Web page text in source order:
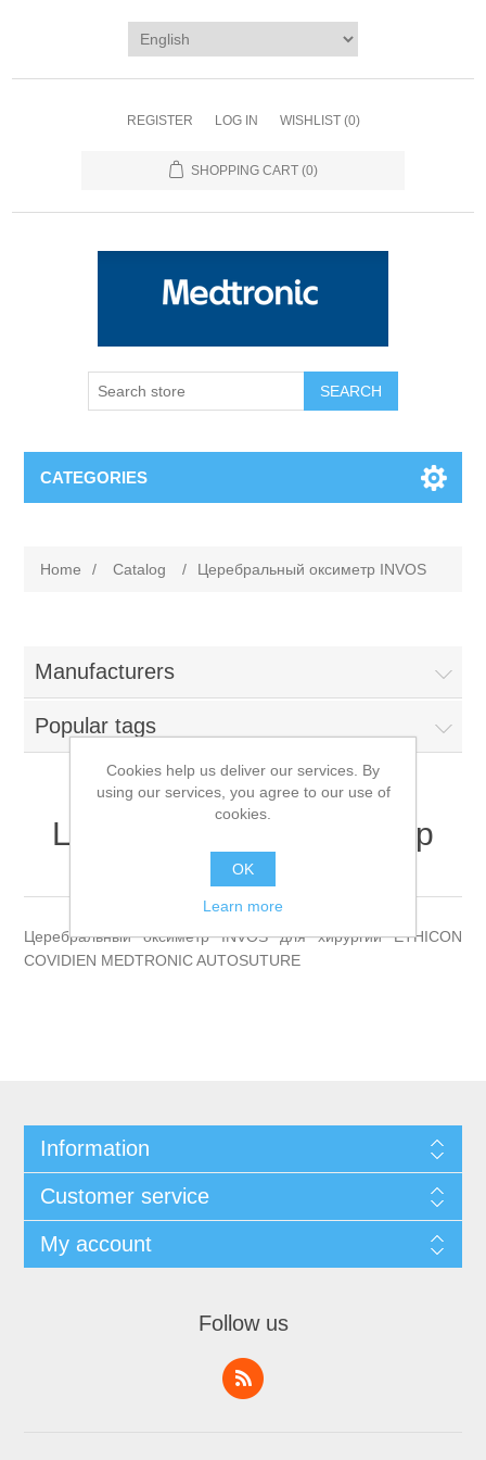
REGISTER LOG IN WISHLIST (0)
SHOPPING CART (0)
SEARCH
CATEGORIES
Home / Сatalog / Церебральный оксиметр INVOS
Manufacturers
Popular tags
Церебральный оксиметр
INVOS
Церебральный оксиметр INVOS для хирургии ETHICON
COVIDIEN MEDTRONIC AUTOSUTURE
Information
Customer service
My account
Follow us
Cookies help us deliver our services. By
using our services, you agree to our use of
cookies.
OK
Learn more